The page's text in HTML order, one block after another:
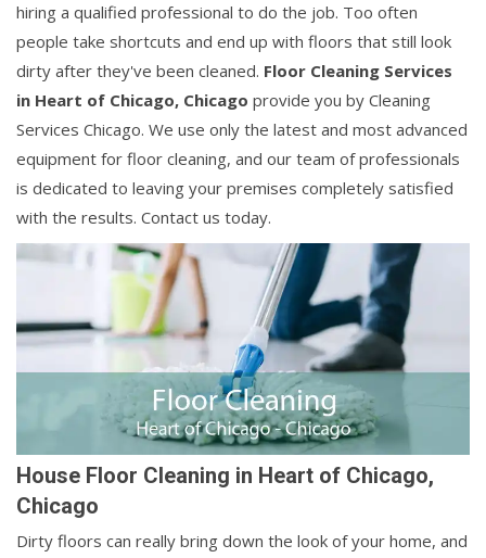
hiring a qualified professional to do the job. Too often
people take shortcuts and end up with floors that still look
dirty after they've been cleaned. Floor Cleaning Services
in Heart of Chicago, Chicago provide you by Cleaning
Services Chicago. We use only the latest and most advanced
equipment for floor cleaning, and our team of professionals
is dedicated to leaving your premises completely satisfied
with the results. Contact us today.
House Floor Cleaning in Heart of Chicago,
Chicago
Dirty floors can really bring down the look of your home, and